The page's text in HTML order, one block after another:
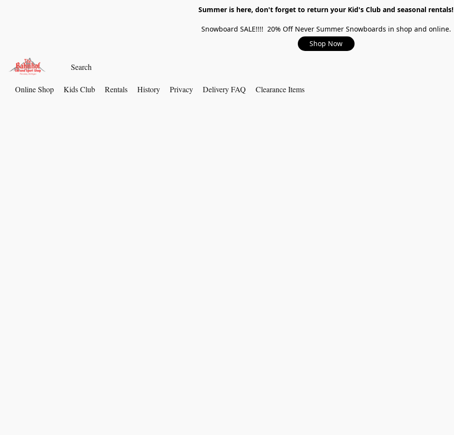
Summer is here, don't forget to return your Kid's Club and seasonal rentals!
Snowboard SALE!!!! 20% Off Never Summer Snowboards in shop and online.
Shop Now
Online Shop Kids Club Rentals History Privacy Delivery FAQ Clearance Items